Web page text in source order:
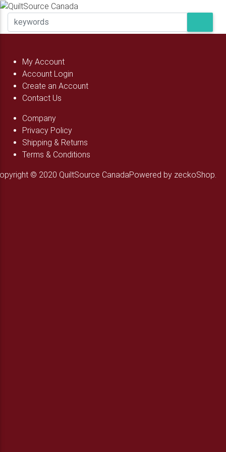
My Account
Account Login
Create an Account
Contact Us
Company
Privacy Policy
Shipping & Returns
Terms & Conditions
© 2020 QuiltSource CanadaPowered by zeckoShop.